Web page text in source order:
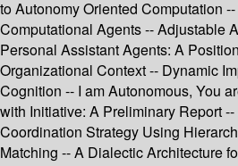
to Autonomy Oriented Computation
Computational Agents -- Adjustable
Personal Assistant Agents: A
Organizational Context -- Dynamic
Cognition -- I am Autonomous, You
with Initiative: A Preliminary Report
Coordination Strategy Using
Matching -- A Dialectic Architecture